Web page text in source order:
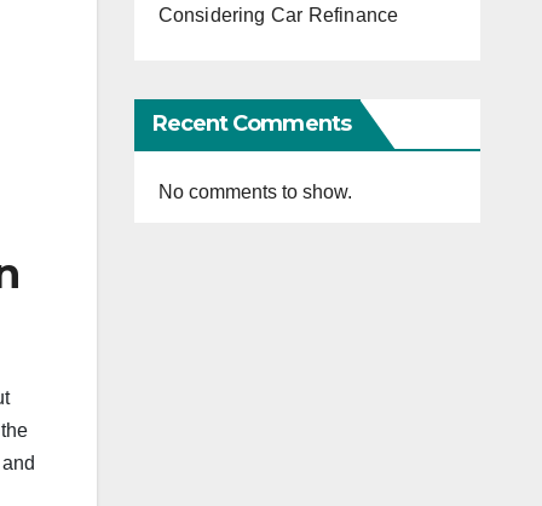
Considering Car Refinance
Recent Comments
No comments to show.